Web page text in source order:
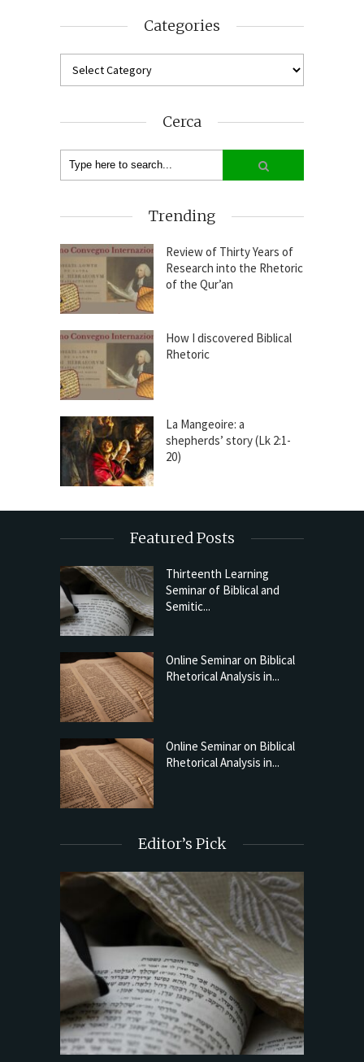
Categories
Cerca
Trending
Review of Thirty Years of
Research into the Rhetoric
of the Qur’an
How I discovered Biblical
Rhetoric
La Mangeoire: a
shepherds’ story (Lk 2:1-
20)
Featured Posts
Thirteenth Learning
Seminar of Biblical and
Semitic...
Online Seminar on Biblical
Rhetorical Analysis in...
Online Seminar on Biblical
Rhetorical Analysis in...
Editor’s Pick